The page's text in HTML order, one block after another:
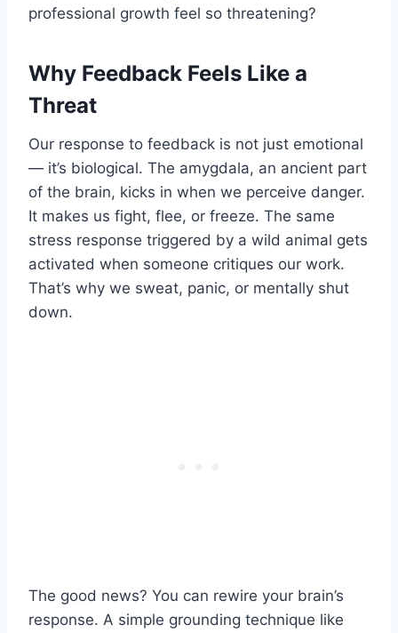
professional growth feel so threatening?
Why Feedback Feels Like a
Threat
Our response to feedback is not just emotional
— it’s biological. The amygdala, an ancient part
of the brain, kicks in when we perceive danger.
It makes us fight, flee, or freeze. The same
stress response triggered by a wild animal gets
activated when someone critiques our work.
That’s why we sweat, panic, or mentally shut
down.
The good news? You can rewire your brain’s
response. A simple grounding technique like